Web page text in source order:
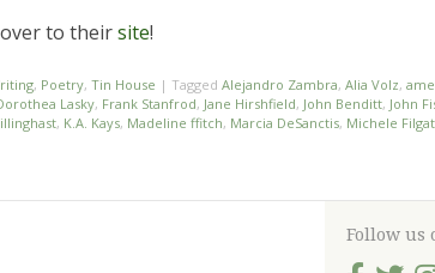
to theirsite!
, Poetry, Tin House | Tagged Alejandro Zambra, Alia Volz,
Lasky, Frank Stanfrod, Jane Hirshfield, John Benditt, John
, K.A. Kays, Madeline ffitch, Marcia DeSanctis, Michele
Follow us